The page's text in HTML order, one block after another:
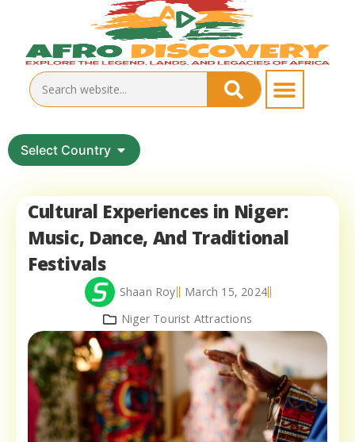
Select Country
Cultural Experiences in Niger:
Music, Dance, And Traditional
Festivals
Shaan Roy
March 15, 2024
Niger Tourist Attractions